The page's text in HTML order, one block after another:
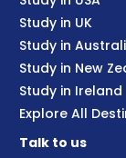
Study in UK
Study in
Study in New
Study in Ireland
Explore All
Talk to us